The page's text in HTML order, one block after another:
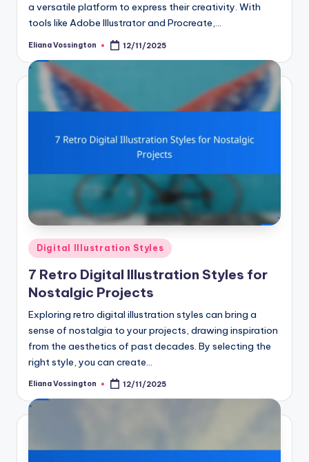
a versatile platform to express their creativity. With
tools like Adobe Illustrator and Procreate,…
Posted
Eliana Vossington 12/11/2025
Posted
in
Digital Illustration Styles
7 Retro Digital Illustration Styles for
Nostalgic Projects
Exploring retro digital illustration styles can bring a
sense of nostalgia to your projects, drawing inspiration
from the aesthetics of past decades. By selecting the
right style, you can create…
Posted
Eliana Vossington 12/11/2025